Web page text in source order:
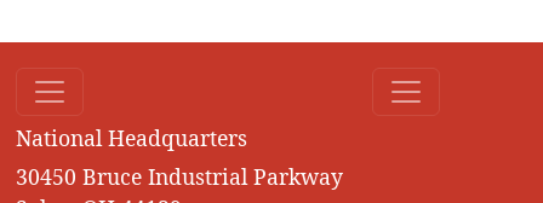
National Headquarters
30450 Bruce Industrial Parkway